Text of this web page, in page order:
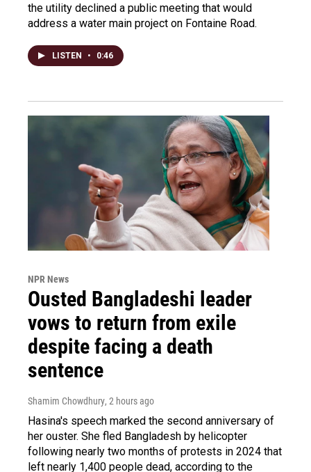
the utility declined a public meeting that would
address a water main project on Fontaine Road.
LISTEN • 0:46
NPR News
Ousted Bangladeshi leader
vows to return from exile
despite facing a death
sentence
Shamim Chowdhury, 2 hours ago
Hasina's speech marked the second anniversary of
her ouster. She fled Bangladesh by helicopter
following nearly two months of protests in 2024 that
left nearly 1,400 people dead, according to the